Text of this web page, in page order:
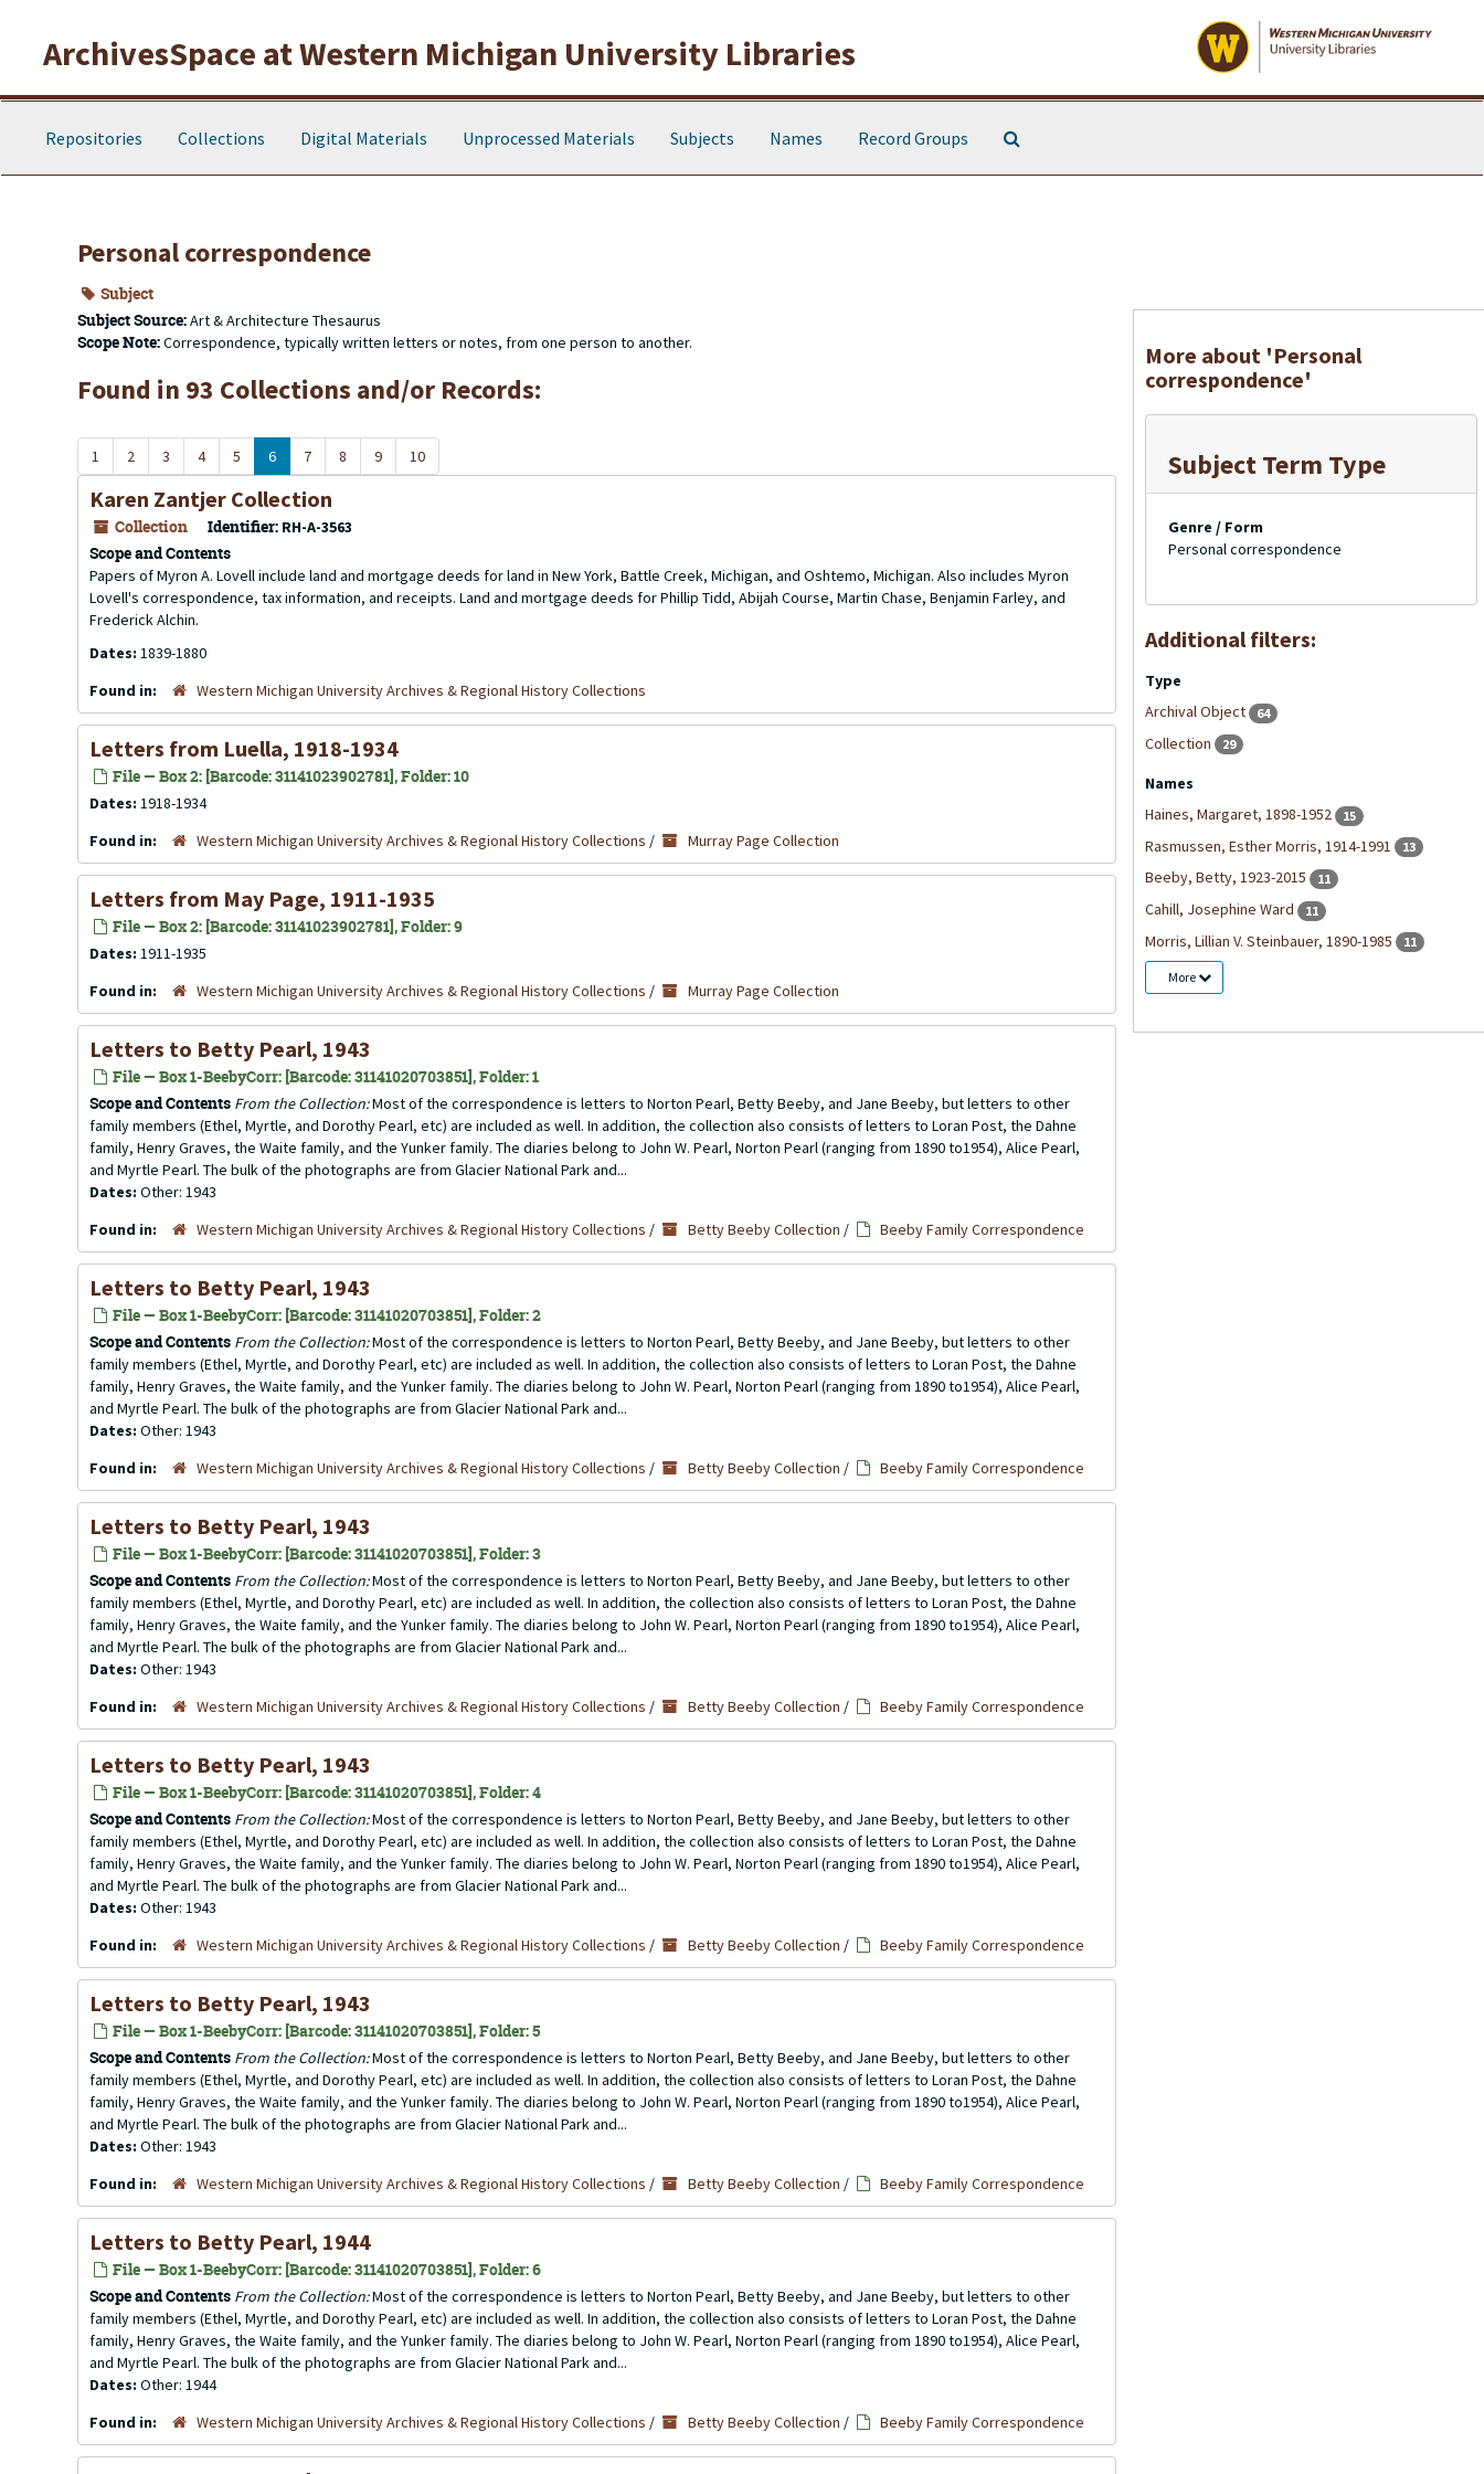
ArchivesSpace at Western Michigan University Libraries
Repositories Collections Digital Materials Unprocessed Materials Subjects Names Record Groups
Personal correspondence
Subject
Subject Source:Art & Architecture Thesaurus
Scope Note:Correspondence, typically written letters or notes, from one person to another.
Found in 93 Collections and/or Records:
1 2 3 4 5 6 7 8 9 10
Karen Zantjer Collection
Collection Identifier: RH-A-3563
Scope and Contents
Papers of Myron A. Lovell include land and mortgage deeds for land in New York, Battle Creek, Michigan, and Oshtemo, Michigan. Also includes Myron
Lovell's correspondence, tax information, and receipts. Land and mortgage deeds for Phillip Tidd, Abijah Course, Martin Chase, Benjamin Farley, and
Frederick Alchin.
Dates: 1839-1880
Found in:
Western Michigan University Archives & Regional History Collections
Letters from Luella, 1918-1934
File — Box 2: [Barcode: 31141023902781], Folder: 10
Dates: 1918-1934
Found in:
Western Michigan University Archives & Regional History Collections / Murray Page Collection
Letters from May Page, 1911-1935
File — Box 2: [Barcode: 31141023902781], Folder: 9
Dates: 1911-1935
Found in:
Western Michigan University Archives & Regional History Collections / Murray Page Collection
Letters to Betty Pearl, 1943
File — Box 1-BeebyCorr: [Barcode: 31141020703851], Folder: 1
Scope and Contents From the Collection:Most of the correspondence is letters to Norton Pearl, Betty Beeby, and Jane Beeby, but letters to other
family members (Ethel, Myrtle, and Dorothy Pearl, etc) are included as well. In addition, the collection also consists of letters to Loran Post, the Dahne
family, Henry Graves, the Waite family, and the Yunker family. The diaries belong to John W. Pearl, Norton Pearl (ranging from 1890 to1954), Alice Pearl,
and Myrtle Pearl. The bulk of the photographs are from Glacier National Park and...
Dates: Other: 1943
Found in:
Western Michigan University Archives & Regional History Collections / Betty Beeby Collection / Beeby Family Correspondence
Letters to Betty Pearl, 1943
File — Box 1-BeebyCorr: [Barcode: 31141020703851], Folder: 2
Scope and Contents From the Collection:Most of the correspondence is letters to Norton Pearl, Betty Beeby, and Jane Beeby, but letters to other
family members (Ethel, Myrtle, and Dorothy Pearl, etc) are included as well. In addition, the collection also consists of letters to Loran Post, the Dahne
family, Henry Graves, the Waite family, and the Yunker family. The diaries belong to John W. Pearl, Norton Pearl (ranging from 1890 to1954), Alice Pearl,
and Myrtle Pearl. The bulk of the photographs are from Glacier National Park and...
Dates: Other: 1943
Found in:
Western Michigan University Archives & Regional History Collections / Betty Beeby Collection / Beeby Family Correspondence
Letters to Betty Pearl, 1943
File — Box 1-BeebyCorr: [Barcode: 31141020703851], Folder: 3
Scope and Contents From the Collection:Most of the correspondence is letters to Norton Pearl, Betty Beeby, and Jane Beeby, but letters to other
family members (Ethel, Myrtle, and Dorothy Pearl, etc) are included as well. In addition, the collection also consists of letters to Loran Post, the Dahne
family, Henry Graves, the Waite family, and the Yunker family. The diaries belong to John W. Pearl, Norton Pearl (ranging from 1890 to1954), Alice Pearl,
and Myrtle Pearl. The bulk of the photographs are from Glacier National Park and...
Dates: Other: 1943
Found in:
Western Michigan University Archives & Regional History Collections / Betty Beeby Collection / Beeby Family Correspondence
Letters to Betty Pearl, 1943
File — Box 1-BeebyCorr: [Barcode: 31141020703851], Folder: 4
Scope and Contents From the Collection:Most of the correspondence is letters to Norton Pearl, Betty Beeby, and Jane Beeby, but letters to other
family members (Ethel, Myrtle, and Dorothy Pearl, etc) are included as well. In addition, the collection also consists of letters to Loran Post, the Dahne
family, Henry Graves, the Waite family, and the Yunker family. The diaries belong to John W. Pearl, Norton Pearl (ranging from 1890 to1954), Alice Pearl,
and Myrtle Pearl. The bulk of the photographs are from Glacier National Park and...
Dates: Other: 1943
Found in:
Western Michigan University Archives & Regional History Collections / Betty Beeby Collection / Beeby Family Correspondence
Letters to Betty Pearl, 1943
File — Box 1-BeebyCorr: [Barcode: 31141020703851], Folder: 5
Scope and Contents From the Collection:Most of the correspondence is letters to Norton Pearl, Betty Beeby, and Jane Beeby, but letters to other
family members (Ethel, Myrtle, and Dorothy Pearl, etc) are included as well. In addition, the collection also consists of letters to Loran Post, the Dahne
family, Henry Graves, the Waite family, and the Yunker family. The diaries belong to John W. Pearl, Norton Pearl (ranging from 1890 to1954), Alice Pearl,
and Myrtle Pearl. The bulk of the photographs are from Glacier National Park and...
Dates: Other: 1943
Found in:
Western Michigan University Archives & Regional History Collections / Betty Beeby Collection / Beeby Family Correspondence
Letters to Betty Pearl, 1944
File — Box 1-BeebyCorr: [Barcode: 31141020703851], Folder: 6
Scope and Contents From the Collection:Most of the correspondence is letters to Norton Pearl, Betty Beeby, and Jane Beeby, but letters to other
family members (Ethel, Myrtle, and Dorothy Pearl, etc) are included as well. In addition, the collection also consists of letters to Loran Post, the Dahne
family, Henry Graves, the Waite family, and the Yunker family. The diaries belong to John W. Pearl, Norton Pearl (ranging from 1890 to1954), Alice Pearl,
and Myrtle Pearl. The bulk of the photographs are from Glacier National Park and...
Dates: Other: 1944
Found in:
Western Michigan University Archives & Regional History Collections / Betty Beeby Collection / Beeby Family Correspondence
More about 'Personal
correspondence'
Subject Term Type
Genre / Form
Personal correspondence
Additional filters:
Type
Archival Object
64
Collection 29
Names
Haines, Margaret, 1898-1952
15
Rasmussen, Esther Morris, 1914-1991 13
Beeby, Betty, 1923-2015 11
Cahill, Josephine Ward 11
Morris, Lillian V. Steinbauer, 1890-1985 11
More